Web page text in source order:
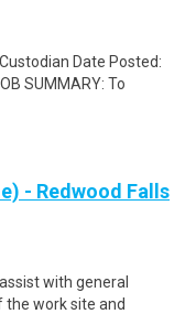
Date Posted:
SUMMARY: To
- Redwood Falls
with general
the work site and